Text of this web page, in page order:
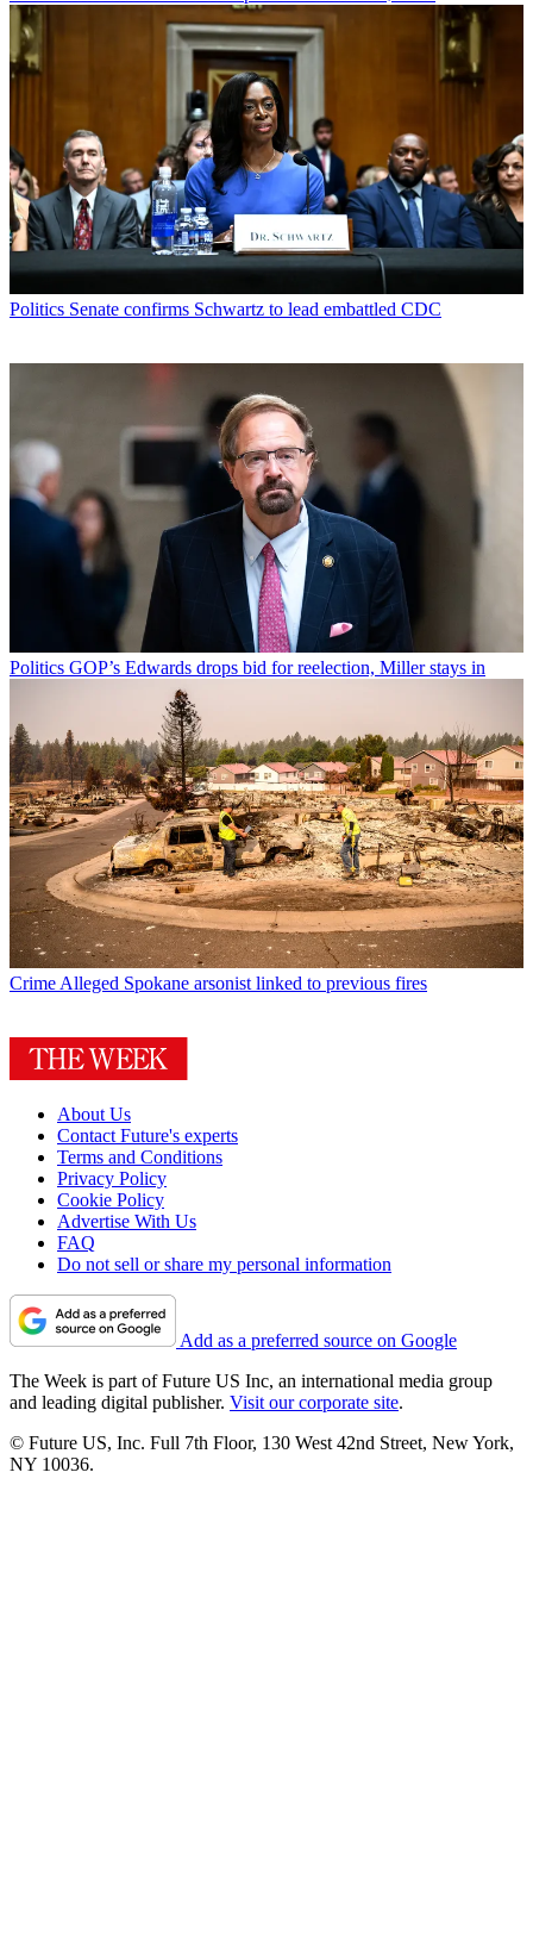
Politics Senate confirms Schwartz to lead embattled CDC
Politics GOP’s Edwards drops bid for reelection, Miller stays in
Crime Alleged Spokane arsonist linked to previous fires
About Us
Contact Future's experts
Terms and Conditions
Privacy Policy
Cookie Policy
Advertise With Us
FAQ
Do not sell or share my personal information
Add as a preferred source on Google
The Week is part of Future US Inc, an international media group
and leading digital publisher. Visit our corporate site.
© Future US, Inc. Full 7th Floor, 130 West 42nd Street, New York,
NY 10036.